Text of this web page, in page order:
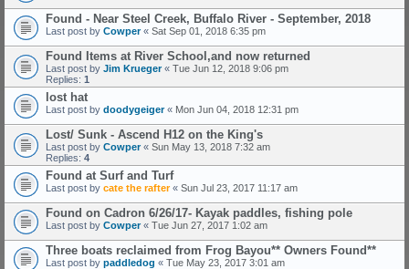
Found - Near Steel Creek, Buffalo River - September, 2018
Last post by Cowper« Sat Sep 01, 2018 6:35 pm
Found Items at River School,and now returned
Last post by Jim Krueger« Tue Jun 12, 2018 9:06 pm
Replies: 1
lost hat
Last post by doodygeiger« Mon Jun 04, 2018 12:31 pm
Lost/ Sunk - Ascend H12 on the King's
Last post by Cowper« Sun May 13, 2018 7:32 am
Replies: 4
Found at Surf and Turf
Last post by cate the rafter« Sun Jul 23, 2017 11:17 am
Found on Cadron 6/26/17- Kayak paddles, fishing pole
Last post by Cowper« Tue Jun 27, 2017 1:02 am
Three boats reclaimed from Frog Bayou** Owners Found**
Last post by paddledog « Tue May 23, 2017 3:01 am